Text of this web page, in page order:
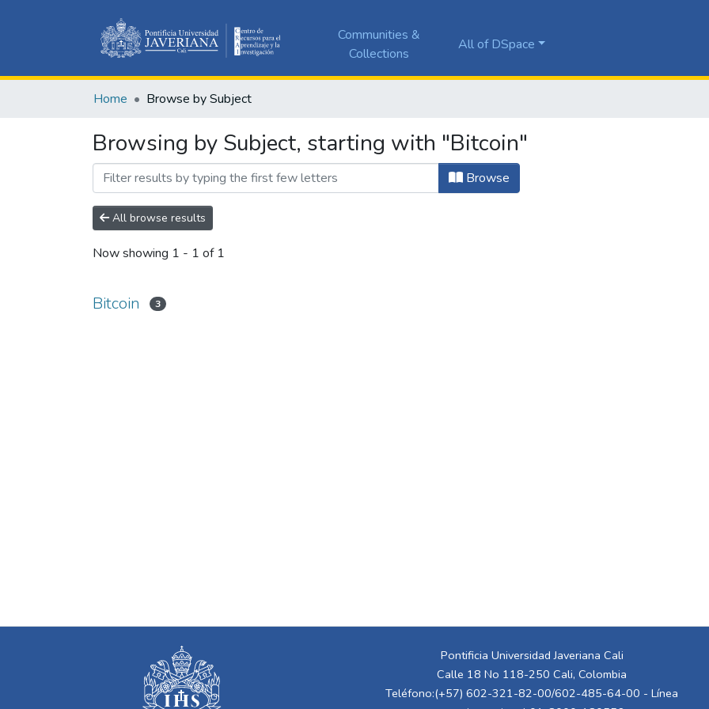
Communities &
Collections
All of DSpace
Home Browse by Subject
Browsing by Subject, starting with "Bitcoin"
Browse
All browse results
Now showing 1 - 1 of 1
Bitcoin 3
Pontificia Universidad Javeriana Cali
Calle 18 No 118-250 Cali, Colombia
Teléfono:(+57) 602-321-82-00/602-485-64-00 - Línea